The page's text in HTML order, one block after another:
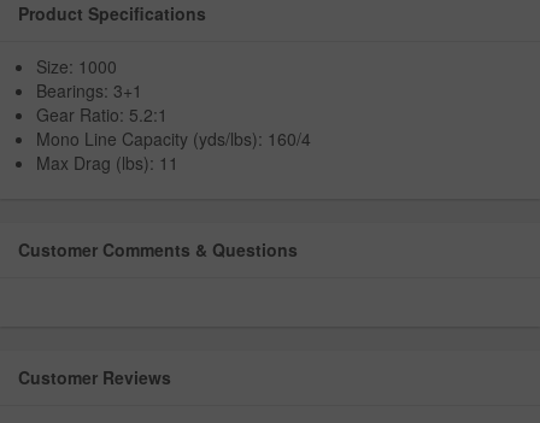
Product Specifications
Size: 1000
Bearings: 3+1
Gear Ratio: 5.2:1
Mono Line Capacity (yds/lbs): 160/4
Max Drag (lbs): 11
Customer Comments & Questions
Customer Reviews